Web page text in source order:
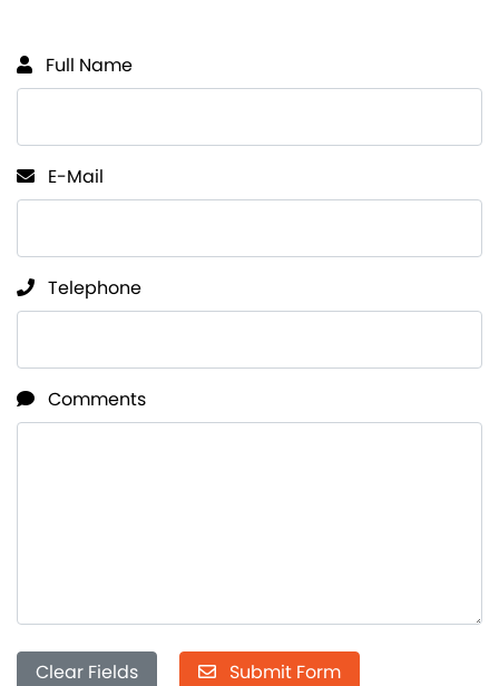
Full Name
E-Mail
Telephone
Comments
Clear Fields Submit Form